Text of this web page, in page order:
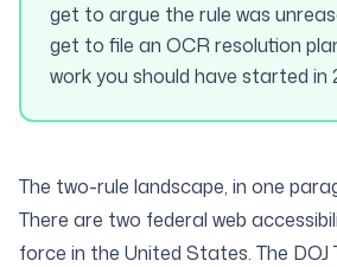
get to argue the rule was
get to file an OCR resolution
work you should have started in
The two-rule landscape, in one
There are two federal web
force in the United States. The DOJ